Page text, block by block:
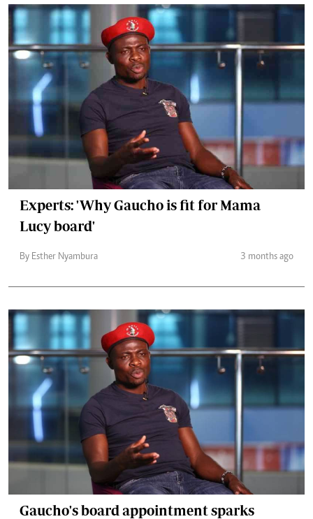
Experts: 'Why Gaucho is fit for Mama
Lucy board'
By Esther Nyambura 3 months ago
Gaucho's board appointment sparks